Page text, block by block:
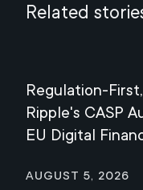
Related
Regulation-
Ripple's CASP
EU Digital
August 5, 2026